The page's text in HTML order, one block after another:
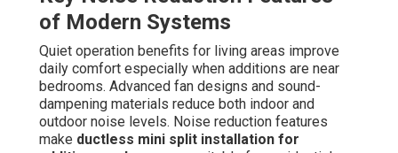
of Modern Systems
Quiet operation benefits for living areas improve
daily comfort especially when additions are near
bedrooms. Advanced fan designs and sound-
dampening materials reduce both indoor and
outdoor noise levels. Noise reduction features
make ductless mini split installation for